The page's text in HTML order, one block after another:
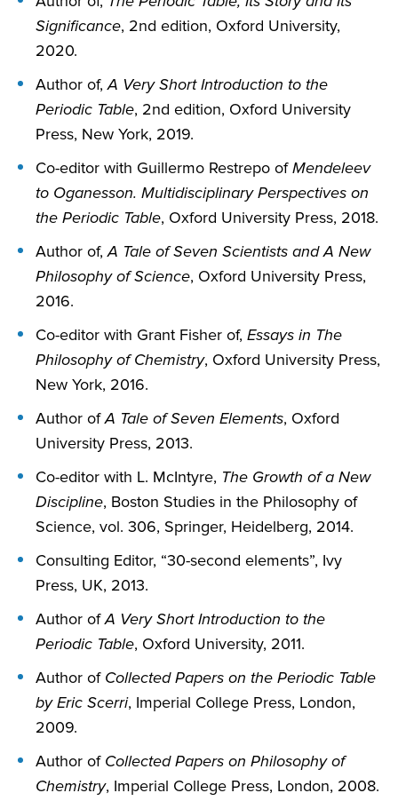
Significance, 2nd edition, Oxford University,
2020.
Author of,A Very Short Introduction to the
Periodic Table, 2nd edition, Oxford University
Press, New York, 2019.
Co-editor with Guillermo Restrepo ofMendeleev
to Oganesson. Multidisciplinary Perspectives on
the Periodic Table, Oxford University Press, 2018.
Author of,A Tale of Seven Scientists and A New
Philosophy of Science, Oxford University Press,
2016.
Co-editor with Grant Fisher of, Essays in The
Philosophy of Chemistry, Oxford University Press,
New York, 2016.
Author ofA Tale of Seven Elements, Oxford
University Press, 2013.
Co-editor with L. McIntyre, The Growth of a New
Discipline, Boston Studies in the Philosophy of
Science, vol. 306, Springer, Heidelberg, 2014.
Consulting Editor, “30-second elements”, Ivy
Press, UK, 2013.
Author ofA Very Short Introduction to the
Periodic Table, Oxford University, 2011.
Author of Collected Papers on the Periodic Table
by Eric Scerri, Imperial College Press, London,
2009.
Author of Collected Papers on Philosophy of
Chemistry, Imperial College Press, London, 2008.